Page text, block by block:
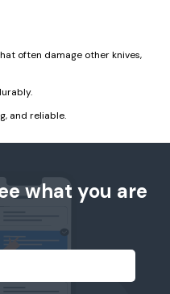
often damage other knives,
and reliable.
what you are